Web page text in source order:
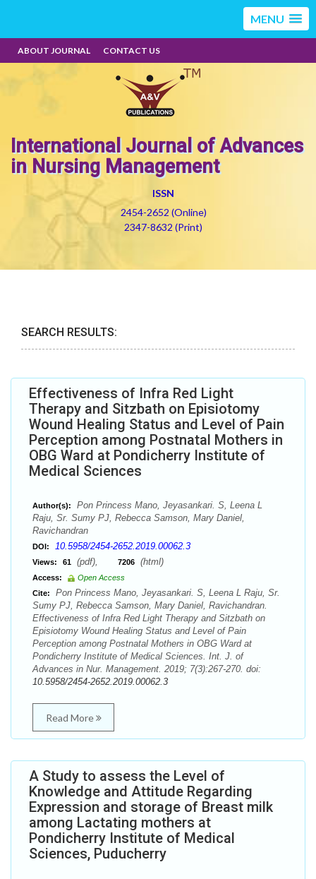
MENU
ABOUT JOURNAL CONTACT US
International Journal of Advances
in Nursing Management
ISSN
2454-2652 (Online)
2347-8632 (Print)
SEARCH RESULTS:
Effectiveness of Infra Red Light
Therapy and Sitzbath on Episiotomy
Wound Healing Status and Level of Pain
Perception among Postnatal Mothers in
OBG Ward at Pondicherry Institute of
Medical Sciences
Author(s):
Pon Princess Mano, Jeyasankari. S, Leena L
Raju, Sr. Sumy PJ, Rebecca Samson, Mary Daniel,
Ravichandran
DOI: 10.5958/2454-2652.2019.00062.3
Views: 61 (pdf), 7206 (html)
Access:
Open Access
Cite:
Pon Princess Mano, Jeyasankari. S, Leena L Raju, Sr.
Sumy PJ, Rebecca Samson, Mary Daniel, Ravichandran.
Effectiveness of Infra Red Light Therapy and Sitzbath on
Episiotomy Wound Healing Status and Level of Pain
Perception among Postnatal Mothers in OBG Ward at
Pondicherry Institute of Medical Sciences. Int. J. of
Advances in Nur. Management. 2019; 7(3):267-270. doi:
10.5958/2454-2652.2019.00062.3
Read More
A Study to assess the Level of
Knowledge and Attitude Regarding
Expression and storage of Breast milk
among Lactating mothers at
Pondicherry Institute of Medical
Sciences, Puducherry